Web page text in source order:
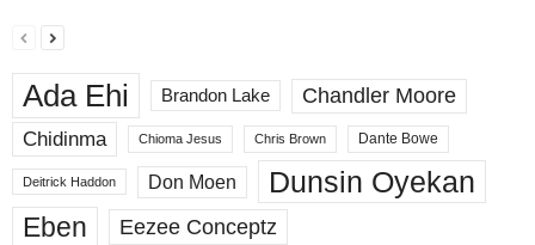
Ada Ehi Brandon Lake
Chandler Moore
Chidinma
Chioma Jesus Chris Brown Dante Bowe
Deitrick Haddon Don Moen Dunsin Oyekan
Eben Eezee Conceptz